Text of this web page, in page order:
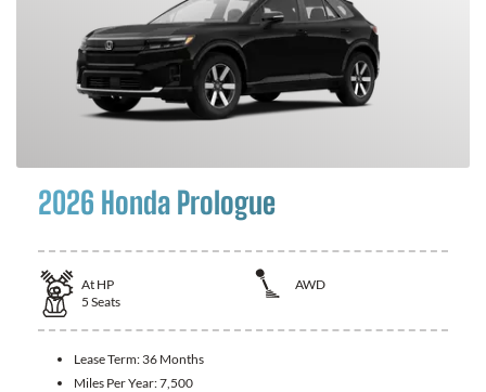
2026 Honda Prologue
At HP
AWD
5 Seats
Lease Term: 36 Months
Miles Per Year:7,500